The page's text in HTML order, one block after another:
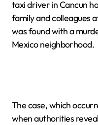
taxi driver in Cancun
family and colleagues
was found with a
Mexico neighborhood.
The case, which
when authorities